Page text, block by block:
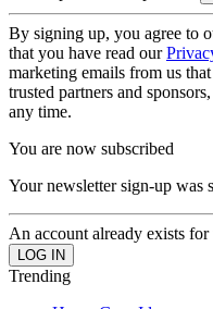
By signing up, you agree to
that you have read our
marketing emails from us
trusted partners and
any time.
You are now subscribed
Your newsletter sign-up was
An account already exists
Trending